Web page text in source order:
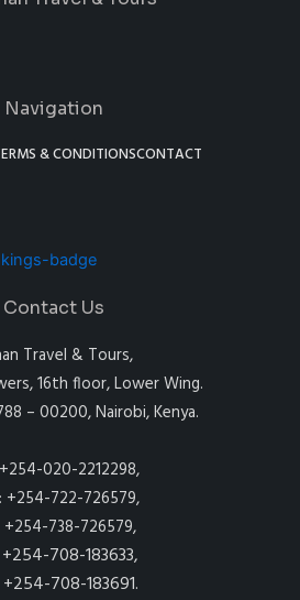
Navigation
& CONDITIONSCONTACT
Contact Us
Travel & Tours,
16th floor, Lower Wing.
– 00200, Nairobi, Kenya.
020-2212298,
+254-722-726579,
+254-738-726579,
+254-708-183633,
+254-708-183691.